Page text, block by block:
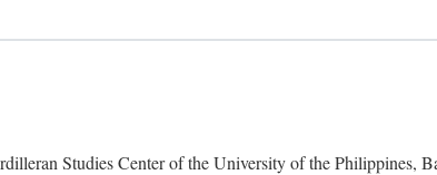
Studies Center of the University of the Philippines,